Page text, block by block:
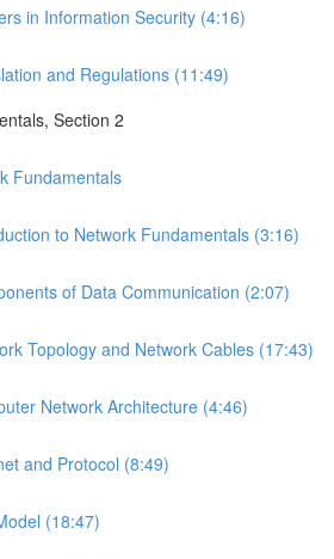
in Information Security (4:16)
and Regulations (11:49)
Section 2
Fundamentals
to Network Fundamentals (3:16)
of Data Communication (2:07)
Topology and Network Cables (17:43)
Network Architecture (4:46)
and Protocol (8:49)
(18:47)